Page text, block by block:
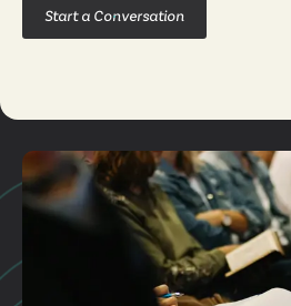
Start a Conversation